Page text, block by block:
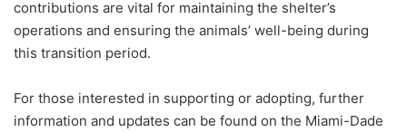
contributions are vital for maintaining the shelter’s
operations and ensuring the animals’ well-being during
this transition period.
For those interested in supporting or adopting, further
information and updates can be found on the Miami-Dade